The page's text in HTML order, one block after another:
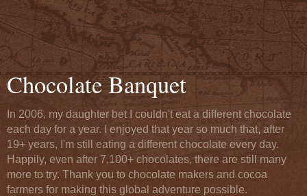
Chocolate Banquet
In 2006, my daughter bet I couldn't eat a different chocolate
each day for a year. I enjoyed that year so much that, after
19+ years, I'm still eating a different chocolate every day.
Happily, even after 7,100+ chocolates, there are still many
more to try. Thank you to chocolate makers and cocoa
farmers for making this global adventure possible.